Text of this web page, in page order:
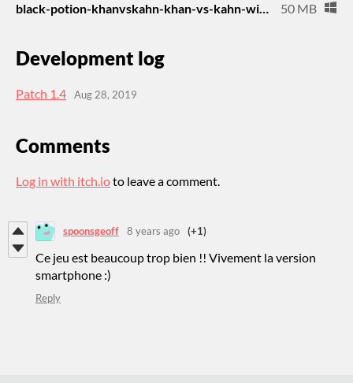
black-potion-khanvskahn-khan-vs-kahn-windows-desktop-64-bit-20.zip
50 MB
Development log
Patch 1.4 Aug 28, 2019
Comments
Log in with itch.ioto leave a comment.
spoonsgeoff 8 years ago (+1)
Ce jeu est beaucoup trop bien !! Vivement la version
smartphone :)
Reply